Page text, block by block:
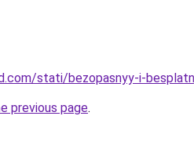
stati/bezopasnyy-i-
previous page.